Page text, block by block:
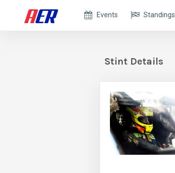
Events Standings
Stint Details